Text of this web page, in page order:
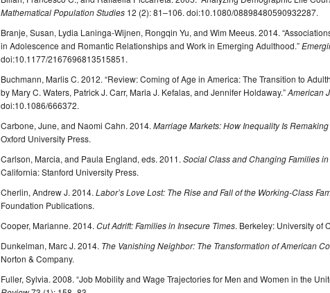
Mathematical Population Studies 12 (2): 81–106. doi:10.1080/08898480590932287.
Branje, Susan, Lydia Laninga-Wijnen, Rongqin Yu, and Wim Meeus. 2014.
in Adolescence and Romantic Relationships and Work in Emerging Adulthood.”
doi:10.1177/2167696813515851.
Buchmann, Marlis C. 2012. “Review: Coming of Age in America: The Transition to
by Mary C. Waters, Patrick J. Carr, Maria J. Kefalas, and Jennifer Holdaway.”American
doi:10.1086/666372.
Carbone, June, and Naomi Cahn. 2014. Marriage Markets: How Inequality Is
Oxford University Press.
Carlson, Marcia, and Paula England, eds. 2011. Social Class and Changing Families
California: Stanford University Press.
Cherlin, Andrew J. 2014. Labor’s Love Lost: The Rise and Fall of the Working-Class
Foundation Publications.
Cooper, Marianne. 2014. Cut Adrift: Families in Insecure Times. Berkeley: University of
Dunkelman, Marc J. 2014. The Vanishing Neighbor: The Transformation of American
Norton & Company.
Fuller, Sylvia. 2008. “Job Mobility and Wage Trajectories for Men and Women in the